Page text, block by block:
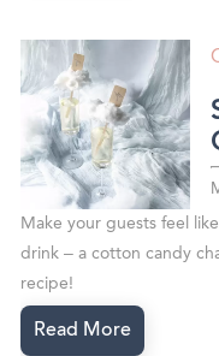
Make your guests feel
drink – a cotton candy
recipe!
Read More